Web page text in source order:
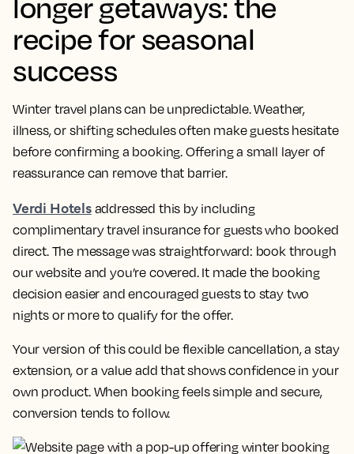
recipe for seasonal
success
Winter travel plans can be unpredictable. Weather,
illness, or shifting schedules often make guests hesitate
before confirming a booking. Offering a small layer of
reassurance can remove that barrier.
Verdi Hotelsaddressed this by including
complimentary travel insurance for guests who booked
direct. The message was straightforward: book through
our website and you’re covered. It made the booking
decision easier and encouraged guests to stay two
nights or more to qualify for the offer.
Your version of this could be flexible cancellation, a stay
extension, or a value add that shows confidence in your
own product. When booking feels simple and secure,
conversion tends to follow.